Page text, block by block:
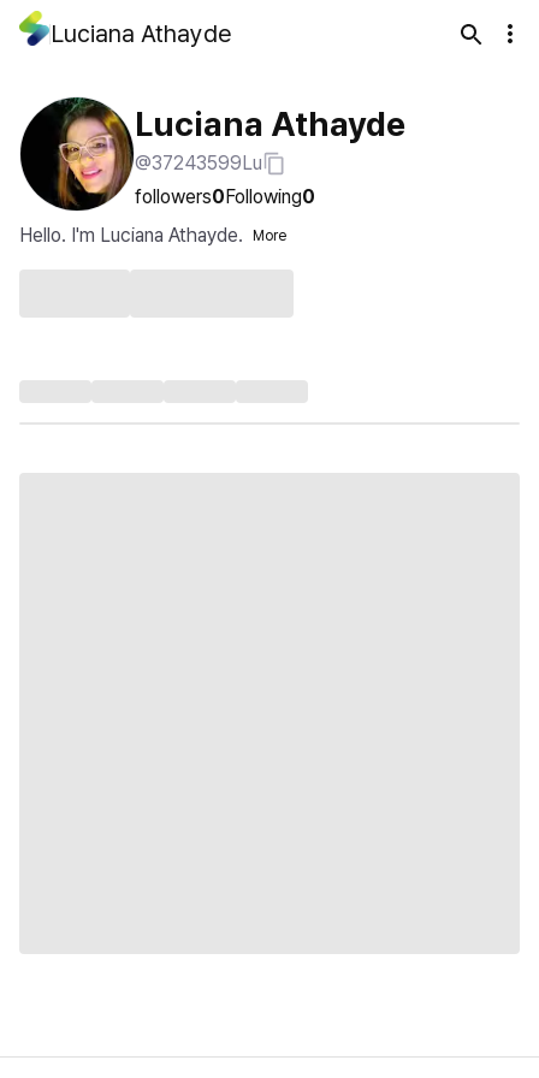
Luciana Athayde
Luciana Athayde
@37243599Lu
followers0Following0
Hello. I'm Luciana Athayde.
More